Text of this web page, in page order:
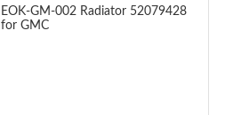
EOK-GM-002 Radiator 52079428
for GMC